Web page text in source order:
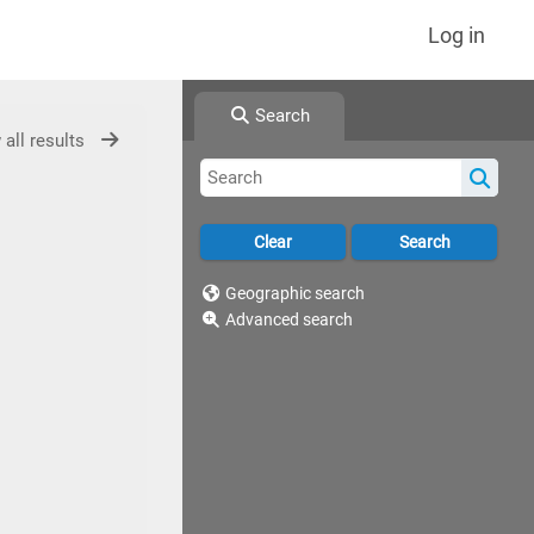
Log in
Search
Geographic search
Advanced search
all results